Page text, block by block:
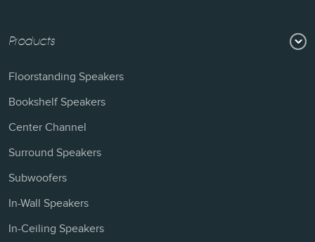
Products
Floorstanding Speakers
Bookshelf Speakers
Center Channel
Surround Speakers
Subwoofers
In-Wall Speakers
In-Ceiling Speakers